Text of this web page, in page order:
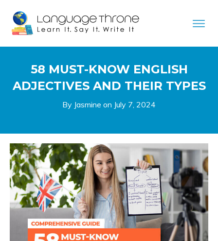
58 MUST-KNOW ENGLISH
ADJECTIVES AND THEIR TYPES
By Jasmine on July 7, 2024